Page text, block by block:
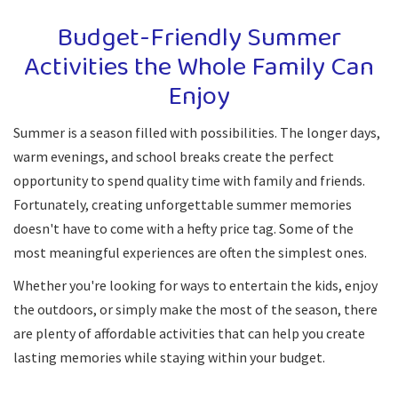
Budget-Friendly Summer
Activities the Whole Family Can
Enjoy
Summer is a season filled with possibilities. The longer days,
warm evenings, and school breaks create the perfect
opportunity to spend quality time with family and friends.
Fortunately, creating unforgettable summer memories
doesn't have to come with a hefty price tag. Some of the
most meaningful experiences are often the simplest ones.
Whether you're looking for ways to entertain the kids, enjoy
the outdoors, or simply make the most of the season, there
are plenty of affordable activities that can help you create
lasting memories while staying within your budget.